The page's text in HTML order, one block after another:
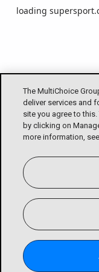
loading
The MultiChoice
deliver services and
site you agree to
by clicking on
more information,